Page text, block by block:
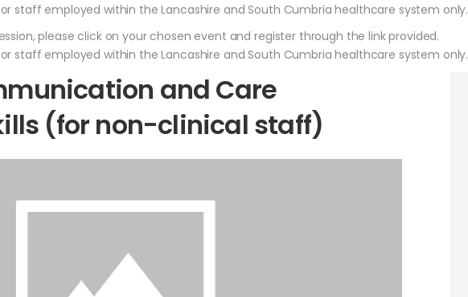
staff employed within the Lancashire and South Cumbria healthcare system only.
please click on your chosen event and register through the link provided.
staff employed within the Lancashire and South Cumbria healthcare system only.
and Care
(for non-clinical staff)